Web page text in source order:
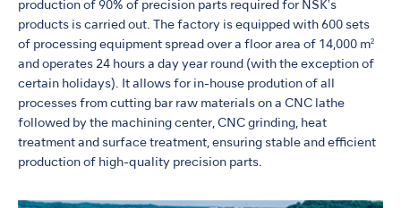
production of 90% of precision parts required for NSKʼs
products is carried out. The factory is equipped with 600 sets
of processing equipment spread over a floor area of 14,000 m²
and operates 24 hours a day year round (with the exception of
certain holidays). It allows for in-house prodution of all
processes from cutting bar raw materials on a CNC lathe
followed by the machining center, CNC grinding, heat
treatment and surface treatment, ensuring stable and efficient
production of high-quality precision parts.